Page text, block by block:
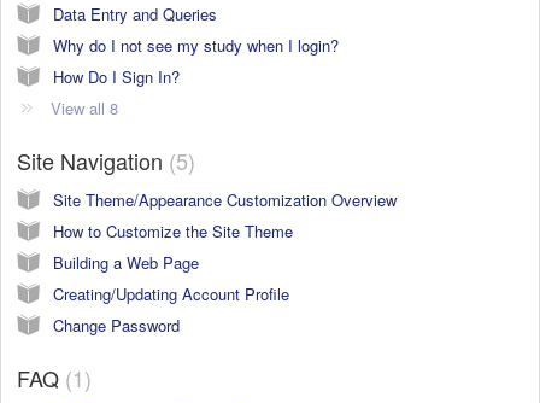
Data Entry and Queries
Why do I not see my study when I login?
How Do I Sign In?
View all 8
Site Navigation 5
Site Theme/Appearance Customization Overview
How to Customize the Site Theme
Building a Web Page
Creating/Updating Account Profile
Change Password
FAQ 1